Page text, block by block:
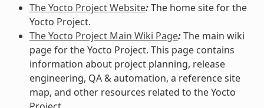
The Yocto Project Website:The home site for the
Yocto Project.
The Yocto Project Main Wiki Page:The main wiki
page for the Yocto Project. This page contains
information about project planning, release
engineering, QA & automation, a reference site
map, and other resources related to the Yocto